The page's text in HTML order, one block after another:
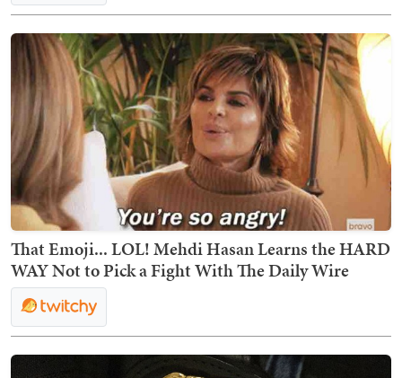
That Emoji... LOL! Mehdi Hasan Learns the HARD
WAY Not to Pick a Fight With The Daily Wire